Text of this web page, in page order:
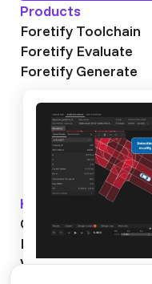
Products
Foretify Toolchain
Foretify Evaluate
Foretify Generate
Knowledge Hub
OpenSCENARIO DSL
Blog
Videos